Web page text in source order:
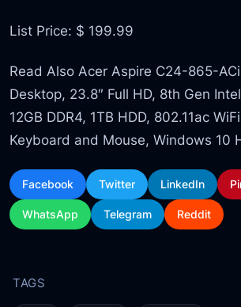
List Price: $ 199.99
Read Also Acer Aspire C24-865-
Desktop, 23.8″ Full HD, 8th Gen
12GB DDR4, 1TB HDD, 802.11ac
Keyboard and Mouse, Windows 10
Facebook Twitter LinkedIn
WhatsApp Telegram Reddit